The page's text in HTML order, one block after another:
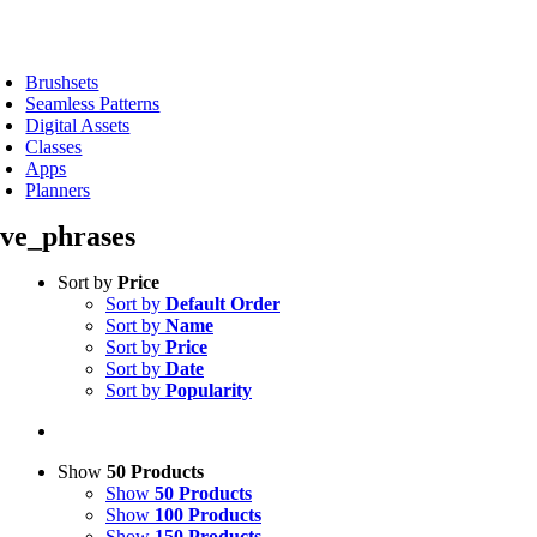
Brushsets
Seamless Patterns
Digital Assets
Classes
Apps
Planners
Sort by Price
Sort by Default Order
Sort by Name
Sort by Price
Sort by Date
Sort by Popularity
Show 50 Products
Show 50 Products
Show 100 Products